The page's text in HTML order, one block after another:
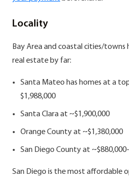
Locality
Bay Area and coastal cities/
real estate by far:
Santa Mateo has homes at a
$1,988,000
Santa Clara at ~$1,900,000
Orange County at ~$1,380,000
San Diego County at
San Diego is the most affordable